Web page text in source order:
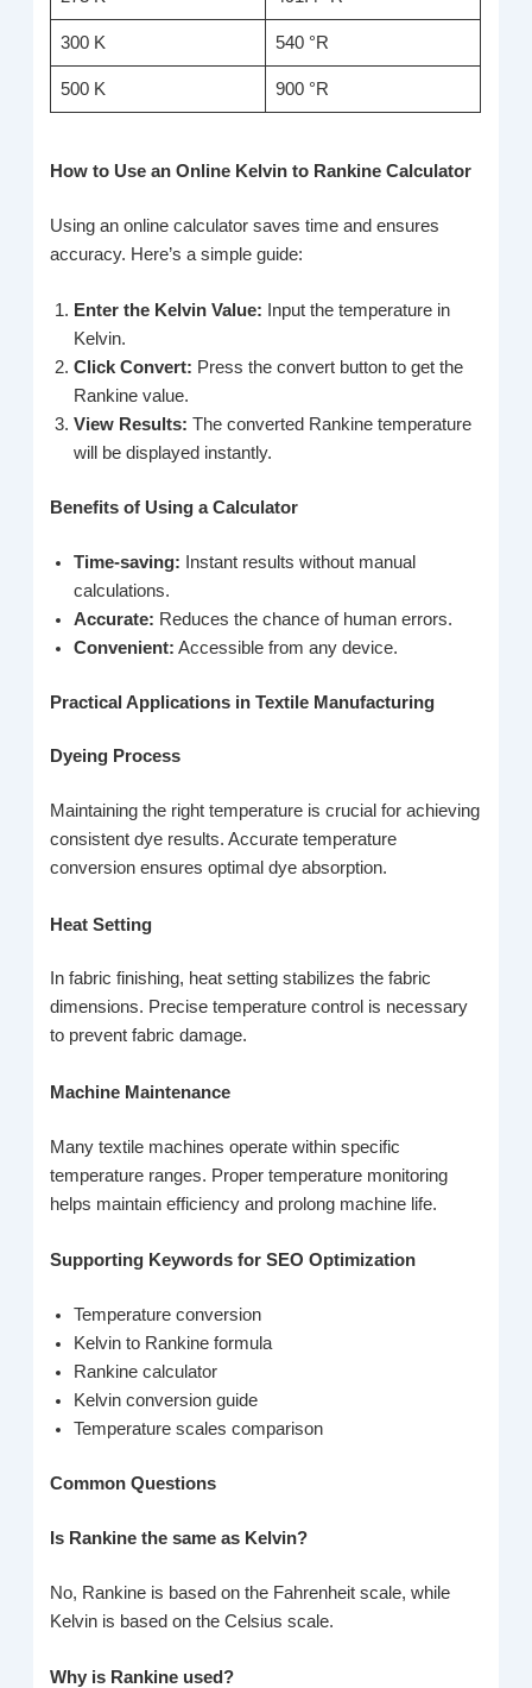
300 K 540 °R
500 K 900 °R
How to Use an Online Kelvin to Rankine Calculator
Using an online calculator saves time and ensures
accuracy. Here’s a simple guide:
Enter the Kelvin Value: Input the temperature in
Kelvin.
Click Convert: Press the convert button to get the
Rankine value.
View Results: The converted Rankine temperature
will be displayed instantly.
Benefits of Using a Calculator
Time-saving: Instant results without manual
calculations.
Accurate: Reduces the chance of human errors.
Convenient: Accessible from any device.
Practical Applications in Textile Manufacturing
Dyeing Process
Maintaining the right temperature is crucial for achieving
consistent dye results. Accurate temperature
conversion ensures optimal dye absorption.
Heat Setting
In fabric finishing, heat setting stabilizes the fabric
dimensions. Precise temperature control is necessary
to prevent fabric damage.
Machine Maintenance
Many textile machines operate within specific
temperature ranges. Proper temperature monitoring
helps maintain efficiency and prolong machine life.
Supporting Keywords for SEO Optimization
Temperature conversion
Kelvin to Rankine formula
Rankine calculator
Kelvin conversion guide
Temperature scales comparison
Common Questions
Is Rankine the same as Kelvin?
No, Rankine is based on the Fahrenheit scale, while
Kelvin is based on the Celsius scale.
Why is Rankine used?